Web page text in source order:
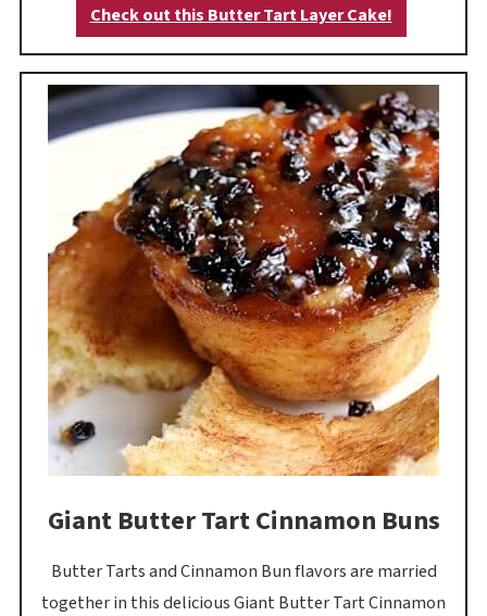
Check out this Butter Tart Layer Cake!
Giant Butter Tart Cinnamon Buns
Butter Tarts and Cinnamon Bun flavors are married
together in this delicious Giant Butter Tart Cinnamon